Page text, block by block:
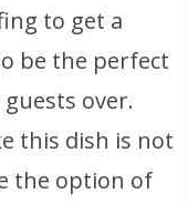
to get a
be the perfect
over.
this dish is not
the option of